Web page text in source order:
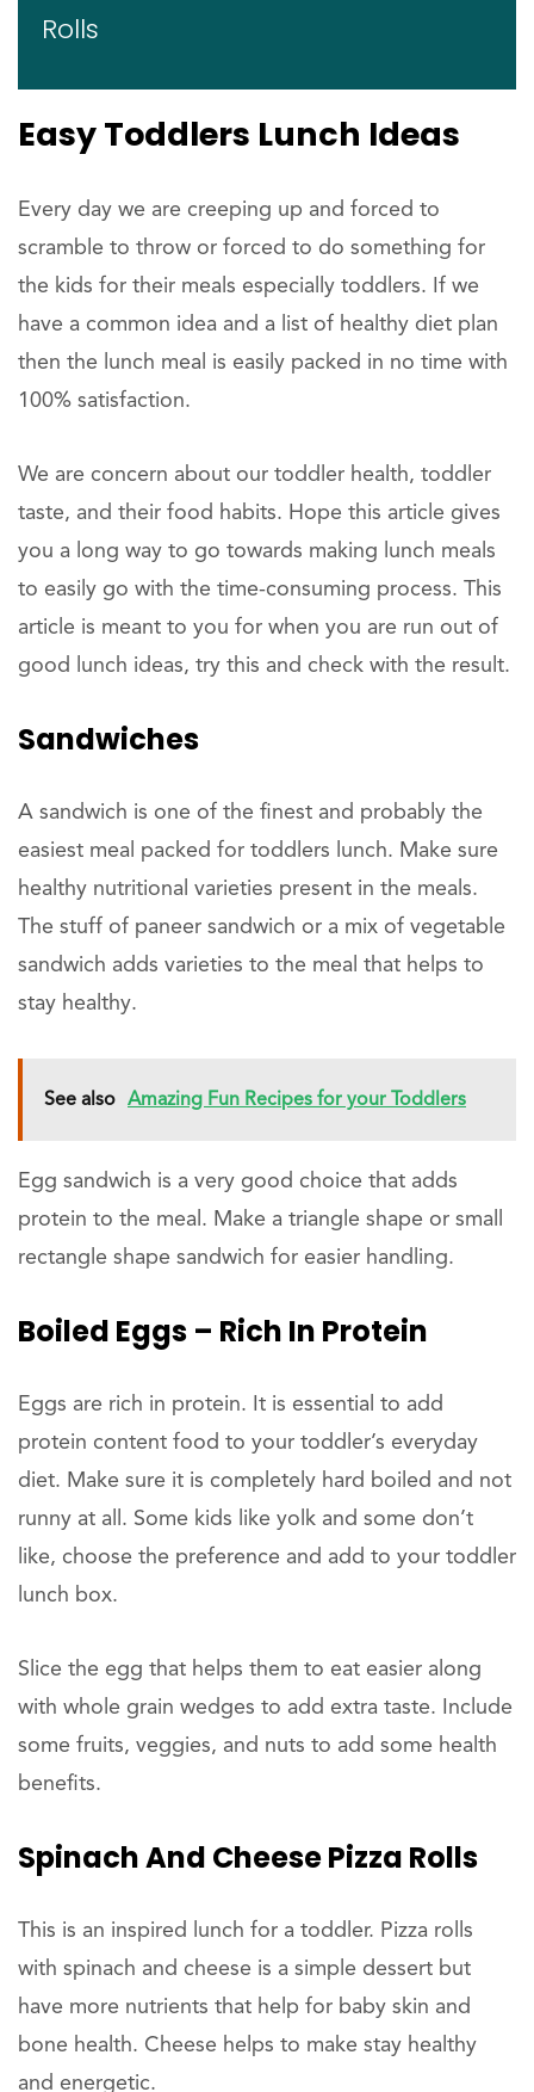
Rolls
Easy Toddlers Lunch Ideas
Every day we are creeping up and forced to
scramble to throw or forced to do something for
the kids for their meals especially toddlers. If we
have a common idea and a list of healthy diet plan
then the lunch meal is easily packed in no time with
100% satisfaction.
We are concern about our toddler health, toddler
taste, and their food habits. Hope this article gives
you a long way to go towards making lunch meals
to easily go with the time-consuming process. This
article is meant to you for when you are run out of
good lunch ideas, try this and check with the result.
Sandwiches
A sandwich is one of the finest and probably the
easiest meal packed for toddlers lunch. Make sure
healthy nutritional varieties present in the meals.
The stuff of paneer sandwich or a mix of vegetable
sandwich adds varieties to the meal that helps to
stay healthy.
See also Amazing Fun Recipes for your Toddlers
Egg sandwich is a very good choice that adds
protein to the meal. Make a triangle shape or small
rectangle shape sandwich for easier handling.
Boiled Eggs – Rich In Protein
Eggs are rich in protein. It is essential to add
protein content food to your toddler’s everyday
diet. Make sure it is completely hard boiled and not
runny at all. Some kids like yolk and some don’t
like, choose the preference and add to your toddler
lunch box.
Slice the egg that helps them to eat easier along
with whole grain wedges to add extra taste. Include
some fruits, veggies, and nuts to add some health
benefits.
Spinach And Cheese Pizza Rolls
This is an inspired lunch for a toddler. Pizza rolls
with spinach and cheese is a simple dessert but
have more nutrients that help for baby skin and
bone health. Cheese helps to make stay healthy
and energetic.